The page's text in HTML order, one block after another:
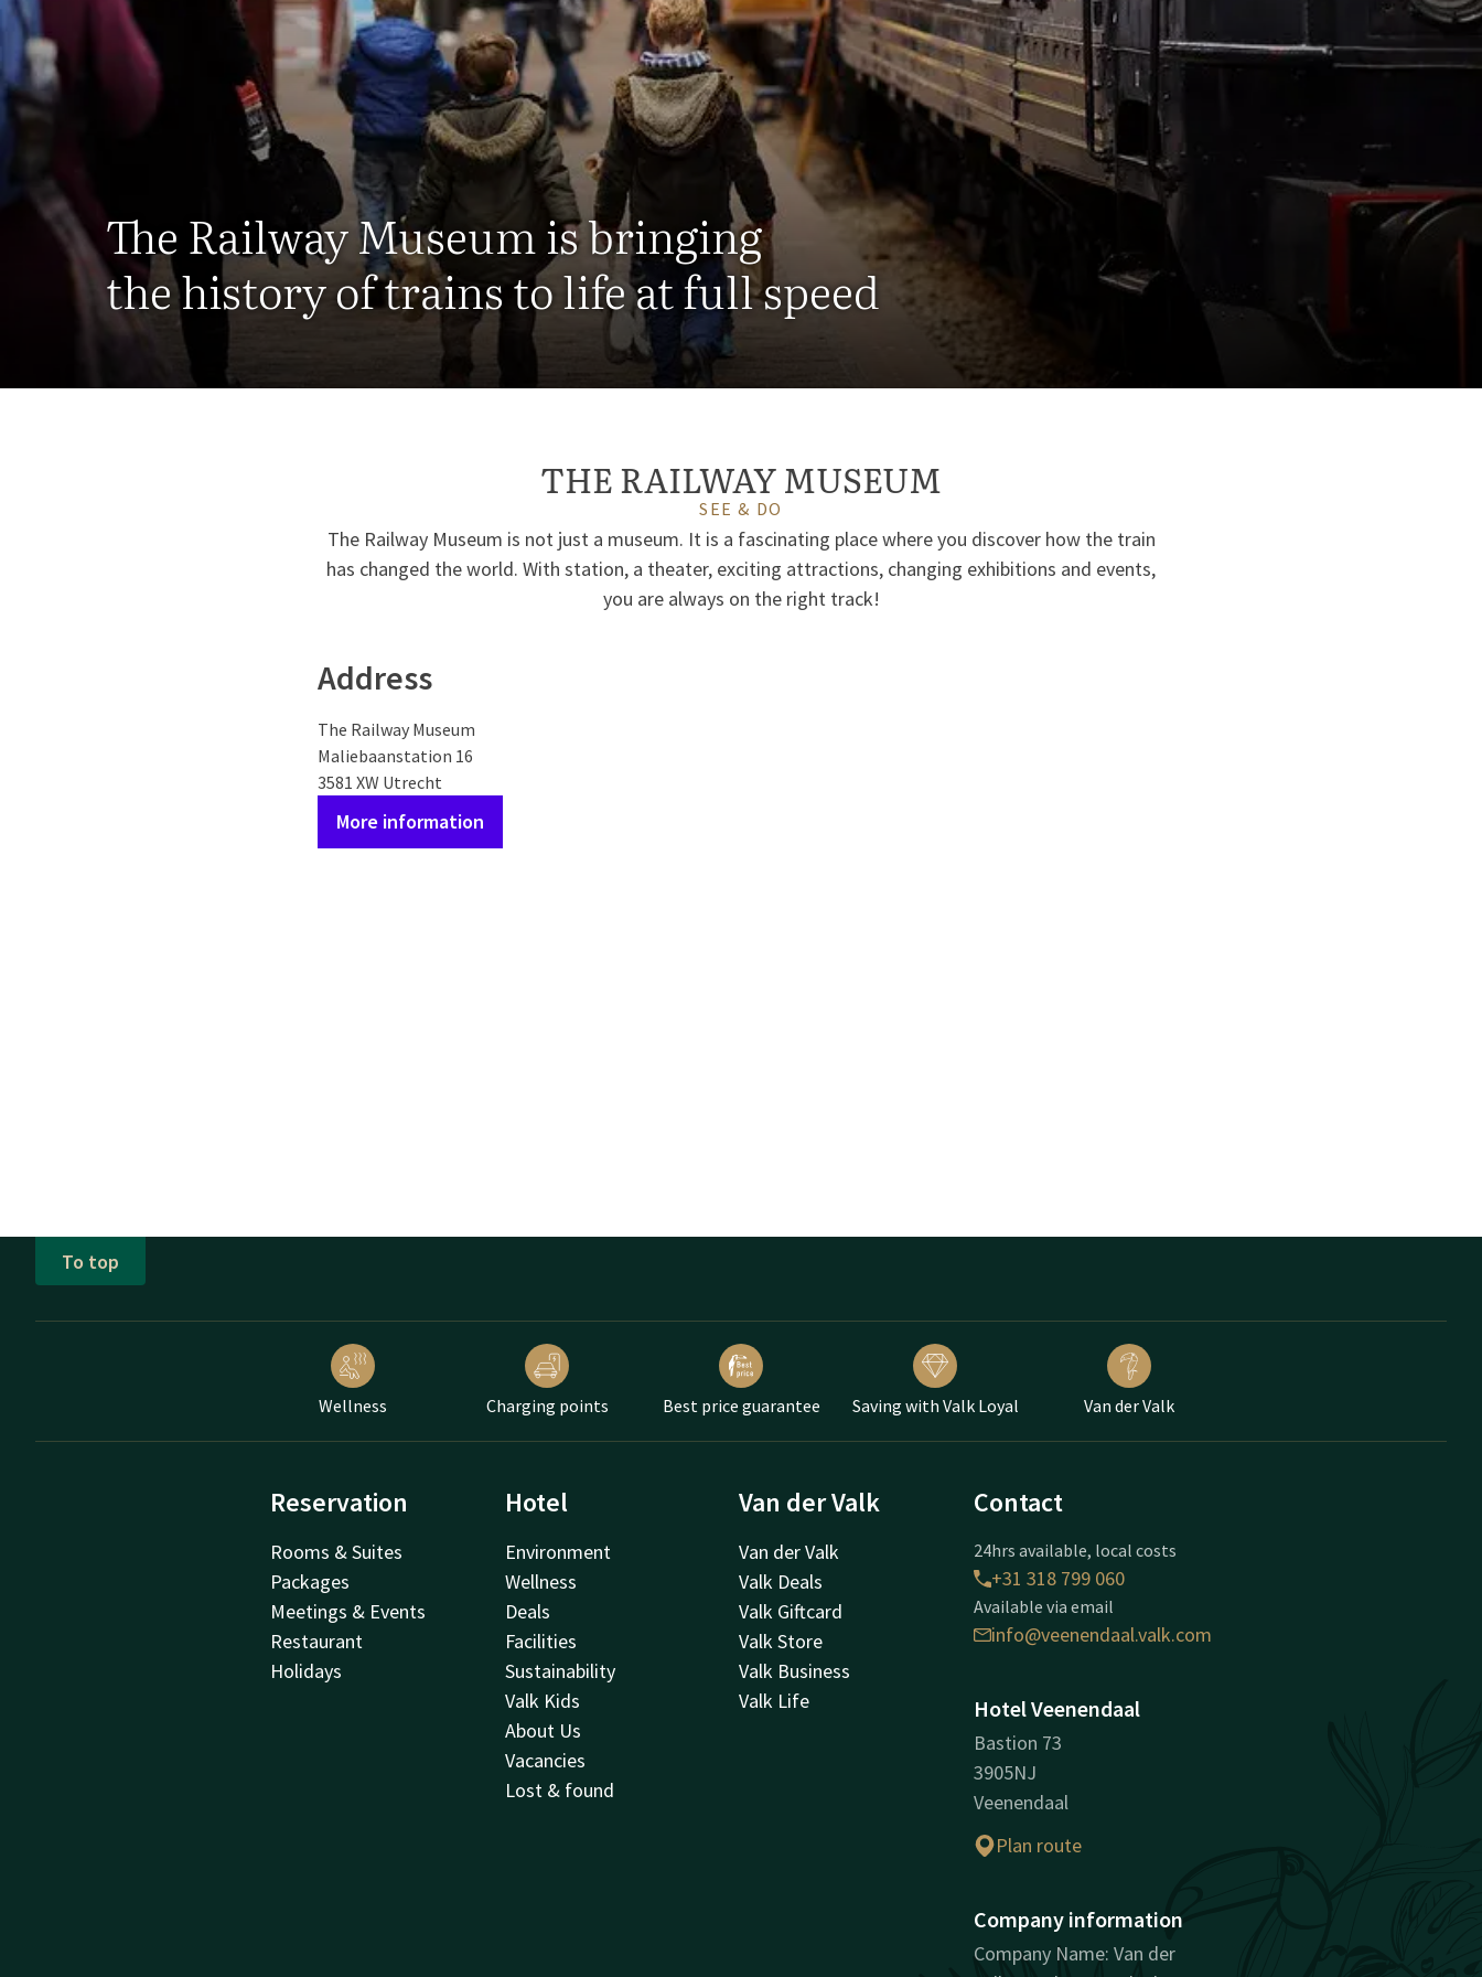
The Railway Museum is bringing
the history of trains to life at full speed
THE RAILWAY MUSEUM
SEE & DO
The Railway Museum is not just a museum. It is a fascinating place where you discover how the train
has changed the world. With station, a theater, exciting attractions, changing exhibitions and events,
you are always on the right track!
Address
The Railway Museum
Maliebaanstation 16
3581 XW Utrecht
More information
To top
Wellness Charging points Best price guarantee Saving with Valk Loyal Van der Valk
Reservation
Rooms & Suites
Packages
Meetings & Events
Restaurant
Holidays
Hotel
Environment
Wellness
Deals
Facilities
Sustainability
Valk Kids
About Us
Vacancies
Lost & found
Van der Valk
Van der Valk
Valk Deals
Valk Giftcard
Valk Store
Valk Business
Valk Life
Contact
24hrs available, local costs
+31 318 799 060
Available via email
info@veenendaal.valk.com
Hotel Veenendaal
Bastion 73
3905NJ
Veenendaal
Plan route
Company information
Company Name: Van der